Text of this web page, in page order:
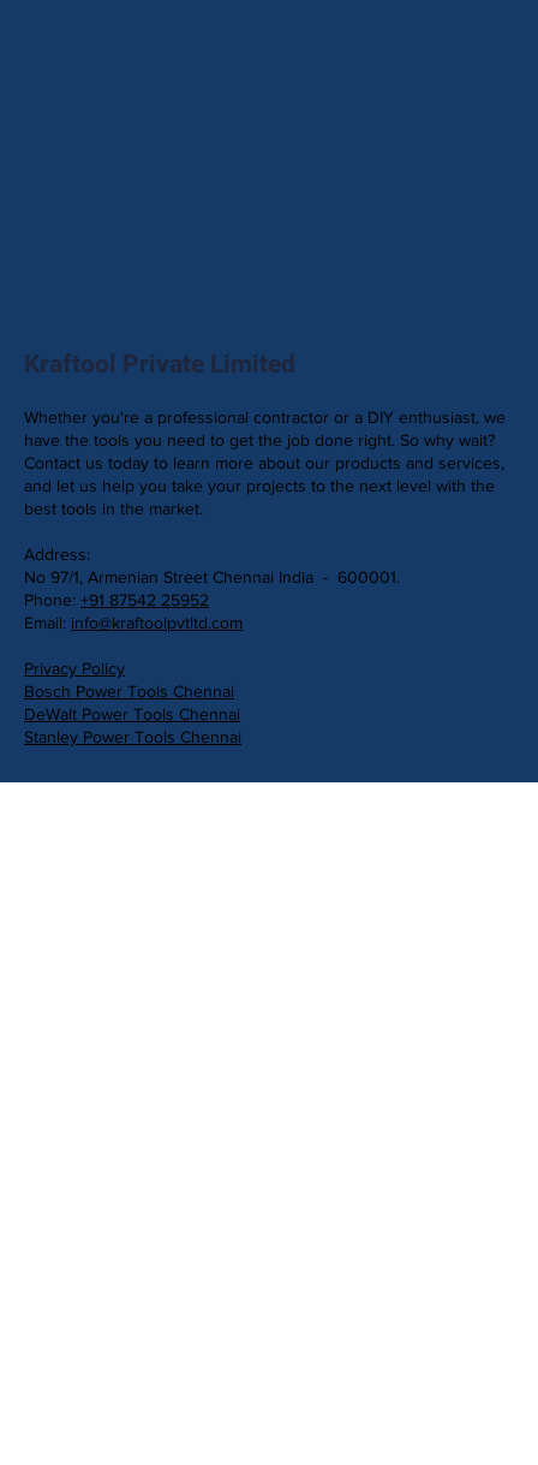
Kraftool Private Limited
Whether you're a professional contractor or a DIY enthusiast, we
have the tools you need to get the job done right. So why wait?
Contact us today to learn more about our products and services,
and let us help you take your projects to the next level with the
best tools in the market.
Address:
No 97/1, Armenian Street Chennai India - 600001.
Phone: +91 87542 25952
Email: info@kraftoolpvtltd.com
Privacy Policy
Bosch Power Tools Chennai
DeWalt Power Tools Chennai
Stanley Power Tools Chennai